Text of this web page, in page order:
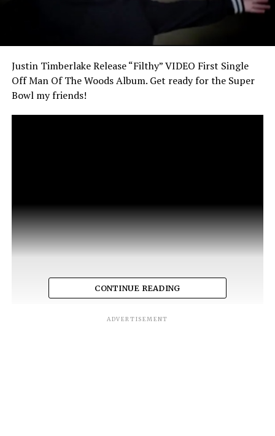
Justin Timberlake Release “Filthy” VIDEO First Single
Off Man Of The Woods Album. Get ready for the Super
Bowl my friends!
CONTINUE READING
ADVERTISEMENT